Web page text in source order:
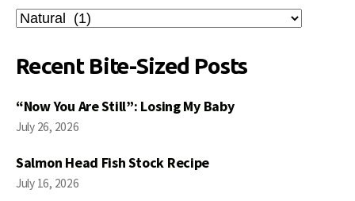
Search
Posts
Recent Bite-Sized Posts
“Now You Are Still”: Losing My Baby
July 26, 2026
Salmon Head Fish Stock Recipe
July 16, 2026